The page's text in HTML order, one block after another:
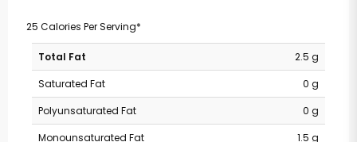
25 Calories Per Serving*
Total Fat
2.5 g
Saturated Fat
0 g
Polyunsaturated Fat
0 g
Monounsaturated Fat
1.5 g